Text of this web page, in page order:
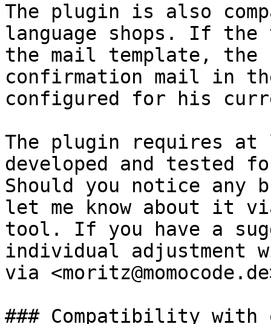
The plugin is also
language shops. If
the mail template, the
confirmation mail in
configured for his
The plugin requires at
developed and tested
Should you notice
let me know about it
tool. If you have a
individual adjustment
via
### Compatibility with